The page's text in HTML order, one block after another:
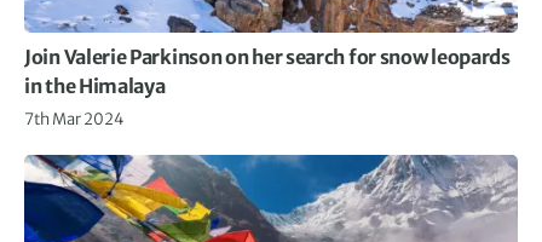
Join Valerie Parkinson on her search for snow leopards
in the Himalaya
7th Mar 2024